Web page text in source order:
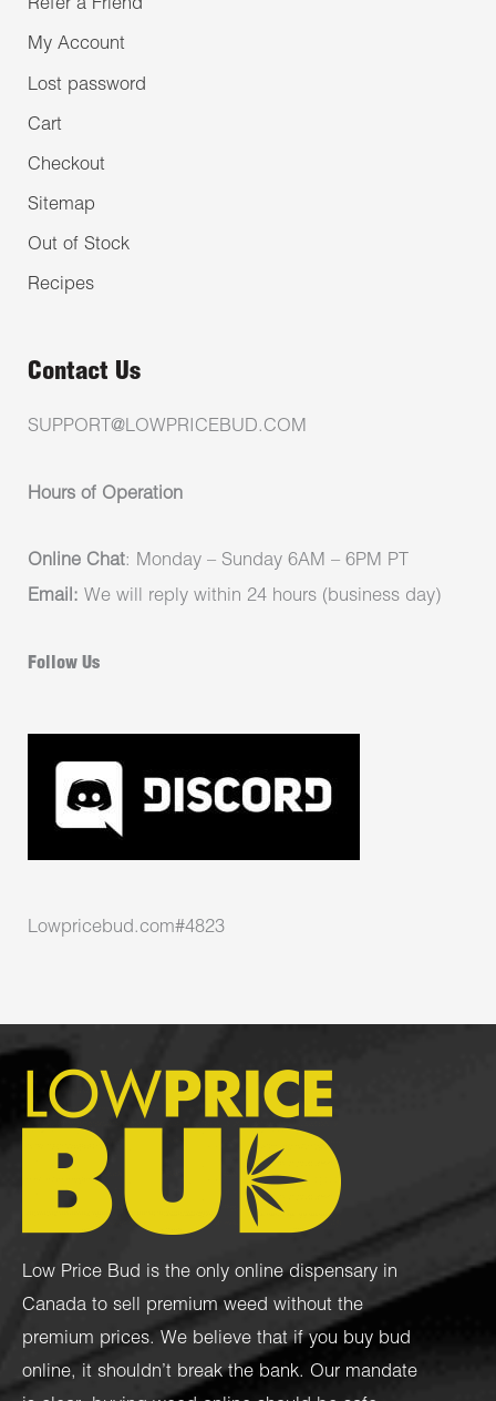
Refer a Friend
My Account
Lost password
Cart
Checkout
Sitemap
Out of Stock
Recipes
Contact Us
SUPPORT@LOWPRICEBUD.COM
Hours of Operation
Online Chat: Monday – Sunday 6AM – 6PM PT
Email: We will reply within 24 hours (business day)
Follow Us
Lowpricebud.com#4823
Low Price Bud is the only online dispensary in
Canada to sell premium weed without the
premium prices. We believe that if you buy bud
online, it shouldn’t break the bank. Our mandate